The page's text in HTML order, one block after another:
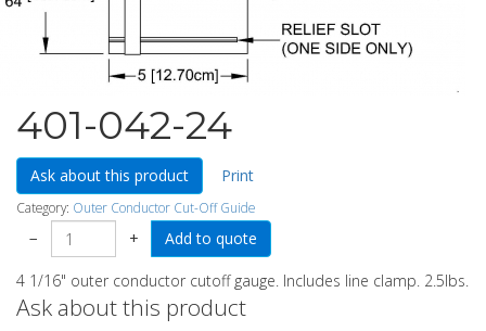
401-042-24
Ask about this product Print
Category: Outer Conductor Cut-Off Guide
− +
4 1/16" outer conductor cutoff gauge. Includes line clamp. 2.5lbs.
Ask about this product